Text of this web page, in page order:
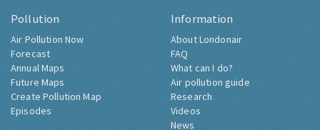
Pollution
Air Pollution Now
Forecast
Annual Maps
Future Maps
Create Pollution Map
Episodes
Information
About Londonair
FAQ
What can I do?
Air pollution guide
Research
Videos
News